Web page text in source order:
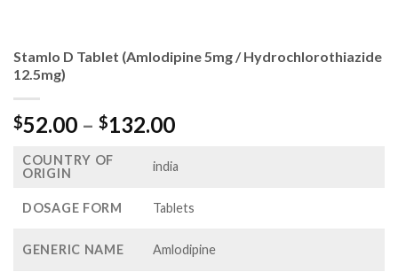
Stamlo D Tablet (Amlodipine 5mg / Hydrochlorothiazide
12.5mg)
$52.00 – $132.00Price
$52.00
$132.00
COUNTRY OF
ORIGIN
india
DOSAGE FORM Tablets
GENERIC NAME Amlodipine